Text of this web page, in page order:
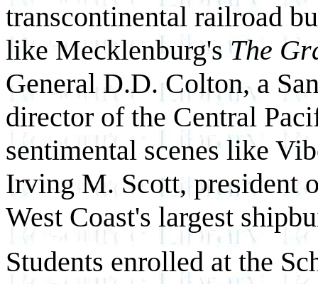
transcontinental railroad
like Mecklenburg'sThe
General D.D. Colton, a
director of the Central
sentimental scenes like
Irving M. Scott, president
West Coast's largest
Students enrolled at the